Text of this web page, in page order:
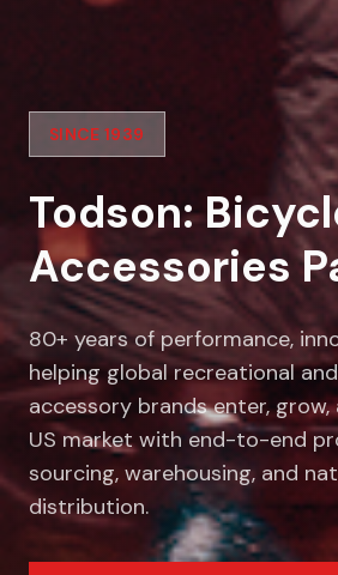
SINCE 1939
Todson:
Accessories
80+ years of performance,
helping global recreational
accessory brands enter, grow,
US market with end-to-end
sourcing, warehousing, and
distribution.